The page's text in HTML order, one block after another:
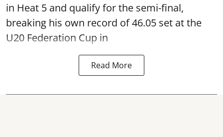
in Heat 5 and qualify for the semi-final,
breaking his own record of 46.05 set at the
U20 Federation Cup in
Read More